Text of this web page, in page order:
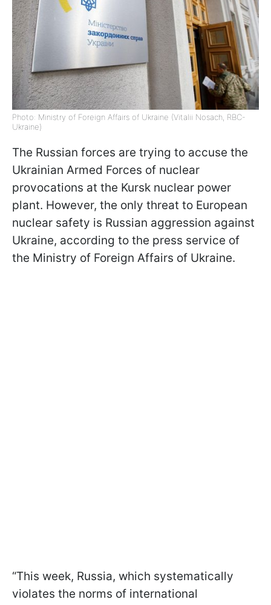
Photo: Ministry of Foreign Affairs of Ukraine (Vitalii Nosach, RBC-
Ukraine)
The Russian forces are trying to accuse the
Ukrainian Armed Forces of nuclear
provocations at the Kursk nuclear power
plant. However, the only threat to European
nuclear safety is Russian aggression against
Ukraine, according to the press service of
the Ministry of Foreign Affairs of Ukraine.
“This week, Russia, which systematically
violates the norms of international